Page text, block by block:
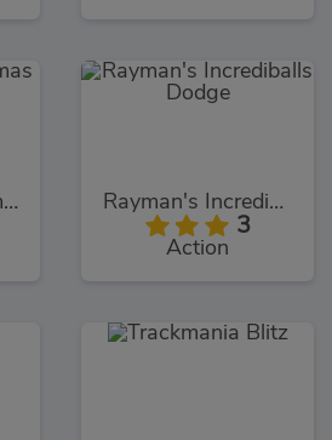
Parkour Block Xmas Special Rayman's Incrediballs Dodge
3
Action